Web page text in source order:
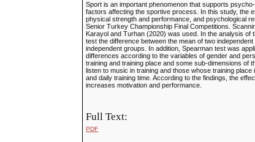
Sport is an important phenomenon that supports
factors affecting the sportive process. In this study, the
physical strength and performance, and psychological
Senior Turkey Championship Final Competitions.
Karayol and Turhan (2020) was used. In the analysis
test the difference between the mean of two
independent groups. In addition, Spearman test was
differences according to the variables of gender and
training and training place and some sub-dimensions of
listen to music in training and those whose training
and daily training time. According to the findings, the
increases motivation and performance.
Full Text:
PDF